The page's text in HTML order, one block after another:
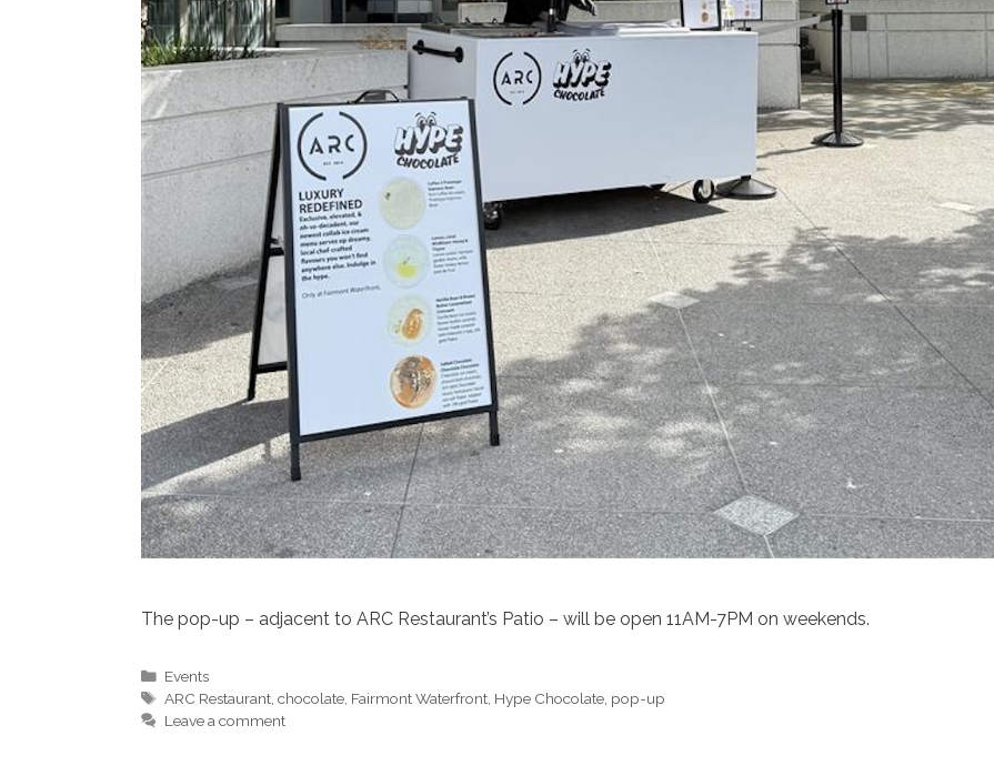
The pop-up – adjacent to ARC Restaurant’s Patio – will be open 11AM-7PM on weekends.
Categories
Events
Tags
ARC Restaurant,chocolate, Fairmont Waterfront, Hype Chocolate, pop-up
Leave a comment